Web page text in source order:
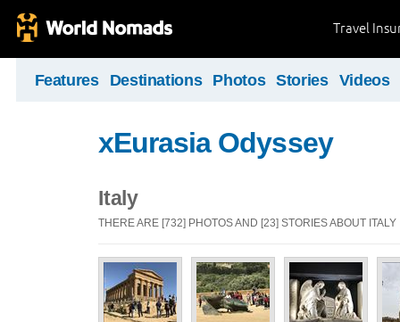
Travel
Features Destinations Photos Stories Videos
xEurasia Odyssey
Italy
THERE ARE [732] PHOTOS AND [23] STORIES ABOUT ITALY